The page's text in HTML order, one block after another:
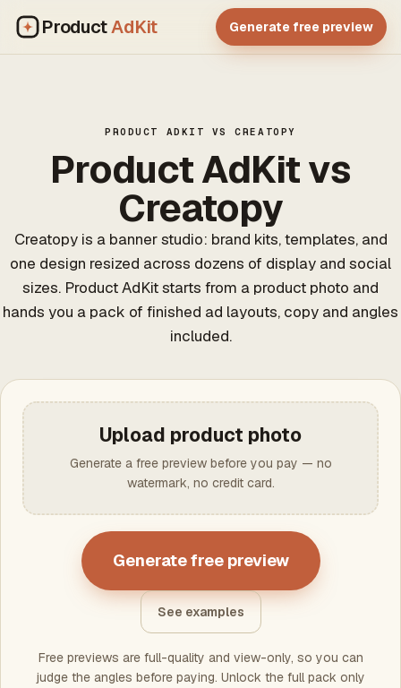
ProductAdKit Generate free preview
PRODUCT ADKIT VS CREATOPY
Product AdKit vs
Creatopy
Creatopy is a banner studio: brand kits, templates, and
one design resized across dozens of display and social
sizes. Product AdKit starts from a product photo and
hands you a pack of finished ad layouts, copy and angles
included.
Upload product photo
Generate a free preview before you pay — no
watermark, no credit card.
Generate free preview
See examples
Free previews are full-quality and view-only, so you can
judge the angles before paying. Unlock the full pack only